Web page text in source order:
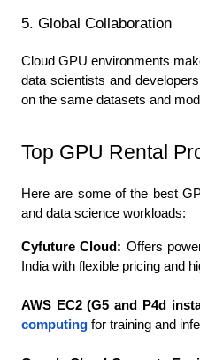
5. Global Collaboration
Cloud GPU environments
data scientists and
on the same datasets and
Top GPU Rental
Here are some of the best
and data science workloads:
Cyfuture Cloud: Offers
India with flexible pricing and
AWS EC2 (G5 and P4d
computing for training and